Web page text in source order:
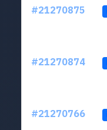
#21270875
#21270874
#21270766